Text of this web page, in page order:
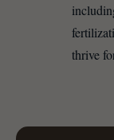
thrive